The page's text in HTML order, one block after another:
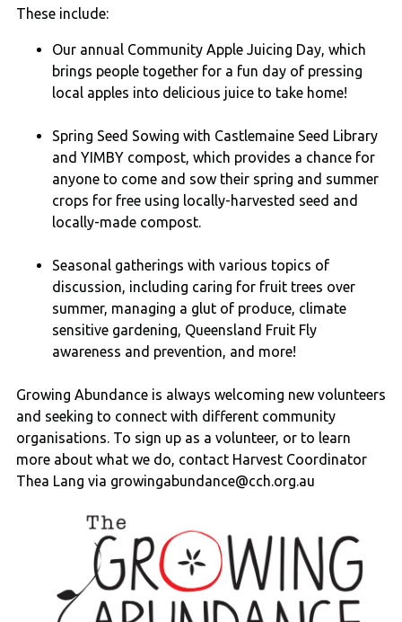
These include:
Our annual Community Apple Juicing Day, which
brings people together for a fun day of pressing
local apples into delicious juice to take home!
Spring Seed Sowing with Castlemaine Seed Library
and YIMBY compost, which provides a chance for
anyone to come and sow their spring and summer
crops for free using locally-harvested seed and
locally-made compost.
Seasonal gatherings with various topics of
discussion, including caring for fruit trees over
summer, managing a glut of produce, climate
sensitive gardening, Queensland Fruit Fly
awareness and prevention, and more!
Growing Abundance is always welcoming new volunteers
and seeking to connect with different community
organisations. To sign up as a volunteer, or to learn
more about what we do, contact Harvest Coordinator
Thea Lang via growingabundance@cch.org.au